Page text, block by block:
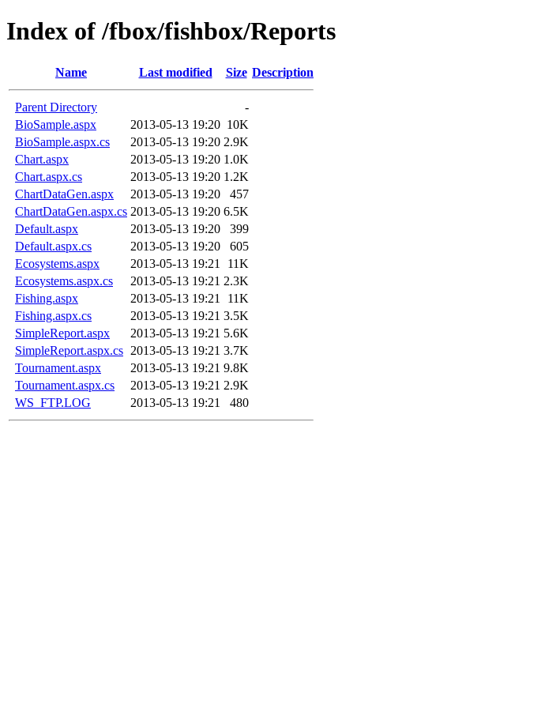
Index of /fbox/fishbox/Reports
Name Last modified Size Description
Parent Directory
-
BioSample.aspx
2013-05-13 19:20 10K
BioSample.aspx.cs
2013-05-13 19:20 2.9K
Chart.aspx
2013-05-13 19:20 1.0K
Chart.aspx.cs
2013-05-13 19:20 1.2K
ChartDataGen.aspx
2013-05-13 19:20
457
ChartDataGen.aspx.cs 2013-05-13 19:20 6.5K
Default.aspx
2013-05-13 19:20
399
Default.aspx.cs
2013-05-13 19:20
605
Ecosystems.aspx
2013-05-13 19:21
11K
Ecosystems.aspx.cs
2013-05-13 19:21 2.3K
Fishing.aspx
2013-05-13 19:21
11K
Fishing.aspx.cs
2013-05-13 19:21 3.5K
SimpleReport.aspx
2013-05-13 19:21 5.6K
SimpleReport.aspx.cs 2013-05-13 19:21 3.7K
Tournament.aspx
2013-05-13 19:21 9.8K
Tournament.aspx.cs
2013-05-13 19:21 2.9K
WS_FTP.LOG
2013-05-13 19:21 480